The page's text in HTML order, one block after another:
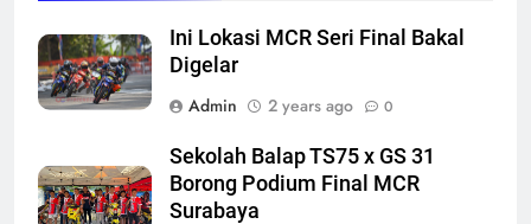
Ini Lokasi MCR Seri Final Bakal
Digelar
Admin
2 years ago 0
Sekolah Balap TS75 x GS 31
Borong Podium Final MCR
Surabaya